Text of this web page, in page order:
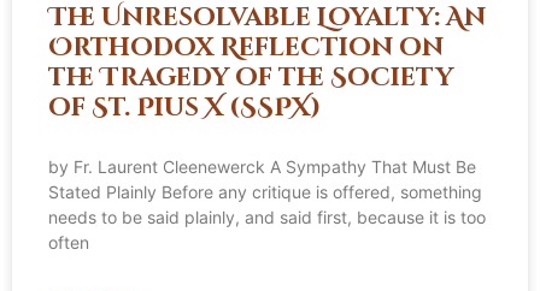
The Unresolvable Loyalty: An
Orthodox Reflection on
the Tragedy of the Society
of St. Pius X (SSPX)
by Fr. Laurent Cleenewerck A Sympathy That Must Be
Stated Plainly Before any critique is offered, something
needs to be said plainly, and said first, because it is too
often